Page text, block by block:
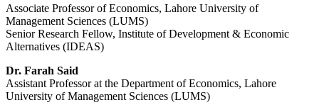
Associate Professor of Economics, Lahore University of
Management Sciences (LUMS)
Senior Research Fellow, Institute of Development & Economic
Alternatives (IDEAS)
Dr. Farah Said
Assistant Professor at the Department of Economics, Lahore
University of Management Sciences (LUMS)